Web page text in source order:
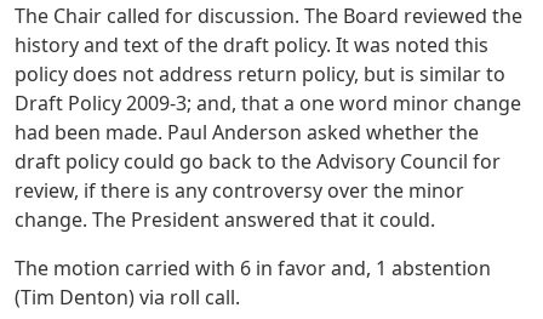
The Chair called for discussion. The Board reviewed the
history and text of the draft policy. It was noted this
policy does not address return policy, but is similar to
Draft Policy 2009-3; and, that a one word minor change
had been made. Paul Anderson asked whether the
draft policy could go back to the Advisory Council for
review, if there is any controversy over the minor
change. The President answered that it could.
The motion carried with 6 in favor and, 1 abstention
(Tim Denton) via roll call.